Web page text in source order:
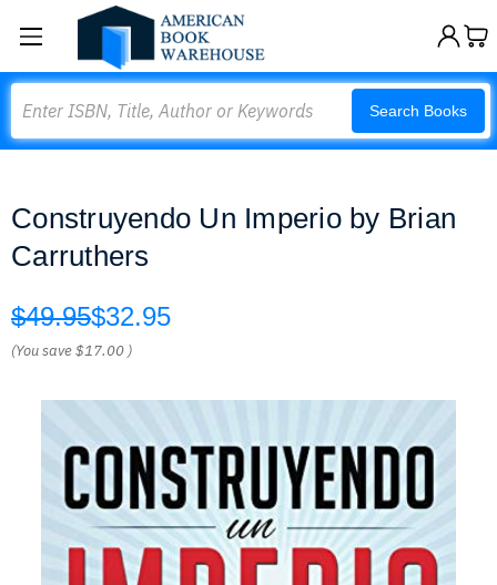
Search Books
Construyendo Un Imperio by Brian
Carruthers
$49.95$32.95
(You save$17.00 )